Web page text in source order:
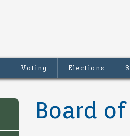
Voting Elections
Board